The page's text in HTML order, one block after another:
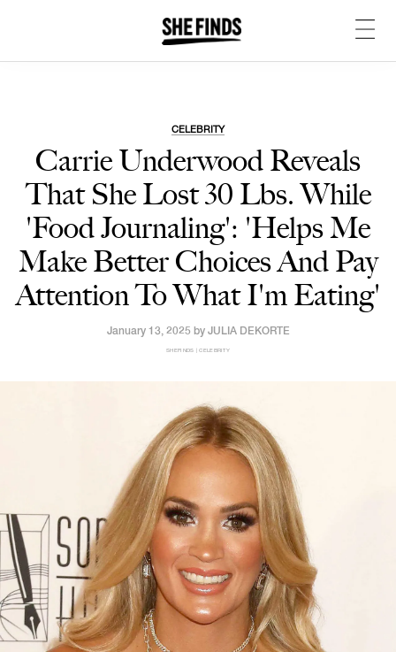
CELEBRITY
Carrie Underwood Reveals
That She Lost 30 Lbs. While
'Food Journaling': 'Helps Me
Make Better Choices And Pay
Attention To What I'm Eating'
January 13, 2025 by JULIA DEKORTE
SHEFINDS | CELEBRITY